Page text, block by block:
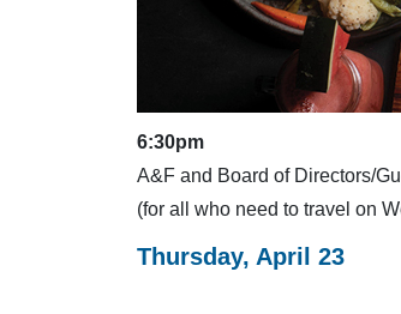
6:30pm
A&F and Board of Directors/
(for all who need to travel on
Thursday, April 23